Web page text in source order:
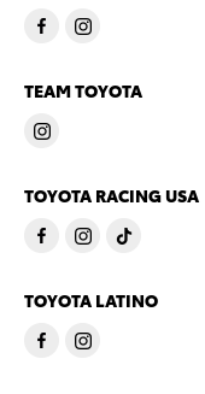
TEAM TOYOTA
TOYOTA RACING USA
TOYOTA LATINO